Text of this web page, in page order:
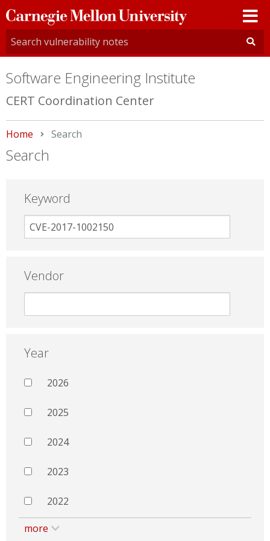
Carnegie
Mellon
University
Software Engineering Institute
CERT Coordination Center
Home Current:
Search
Search
Keyword
Vendor
Year
2026
2025
2024
2023
2022
more